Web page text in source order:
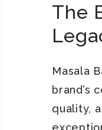
The
Masala
brand’s
quality,